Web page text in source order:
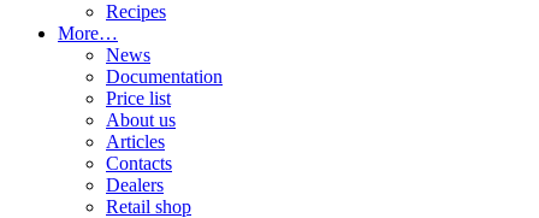
Recipes
More…
News
Documentation
Price list
About us
Articles
Contacts
Dealers
Retail shop